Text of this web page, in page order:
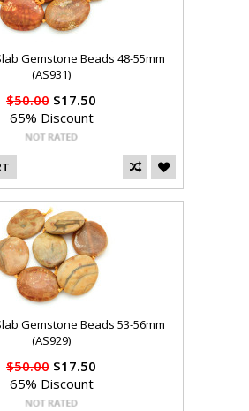
Gemstone Beads 48-55mm
(AS931)
$50.00 $17.50
65% Discount
Gemstone Beads 53-56mm
(AS929)
$50.00 $17.50
65% Discount